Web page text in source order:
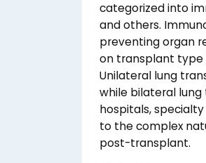
categorized into
and others.
preventing organ
on transplant type
Unilateral lung
while bilateral
hospitals,
to the complex
post-transplant.